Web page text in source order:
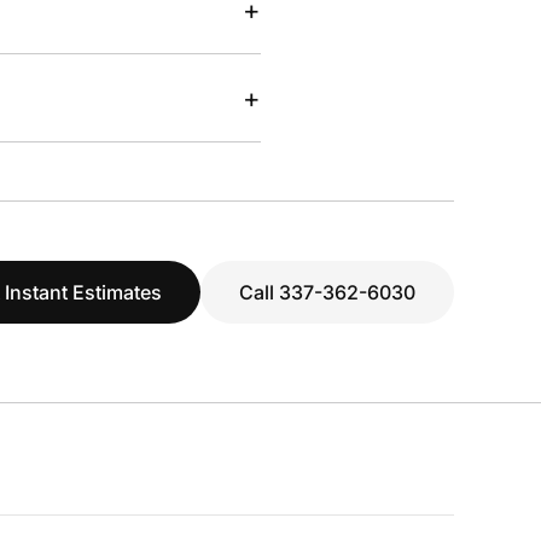
+
+
Instant Estimates Call 337-362-6030